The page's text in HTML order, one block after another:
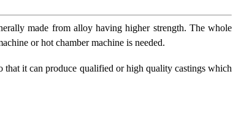
made from alloy having higher strength. The whole
or hot chamber machine is needed.
that it can produce qualified or high quality castings which